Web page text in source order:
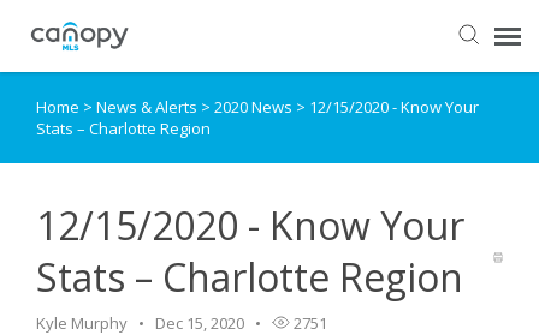
Dashboard
Login
Home > News & Alerts > 2020 News > 12/15/2020 - Know Your
Stats – Charlotte Region
12/15/2020 - Know Your
Stats – Charlotte Region
Kyle Murphy Dec 15, 2020 2751